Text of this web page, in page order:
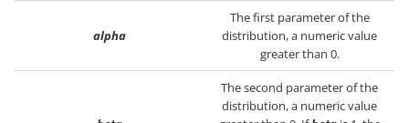
alpha
The first parameter of the
distribution, a numeric value
greater than 0.
The second parameter of the
distribution, a numeric value